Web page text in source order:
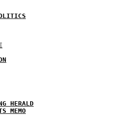
HERALD
MEMO